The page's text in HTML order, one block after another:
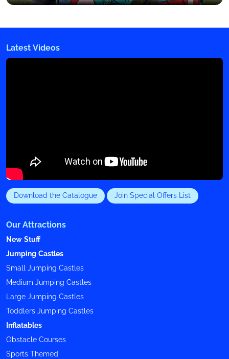
Latest Videos
Download the Catalogue Join Special Offers List
Our Attractions
New Stuff
Jumping Castles
Small Jumping Castles
Medium Jumping Castles
Large Jumping Castles
Toddlers Jumping Castles
Inflatables
Obstacle Courses
Sports Themed